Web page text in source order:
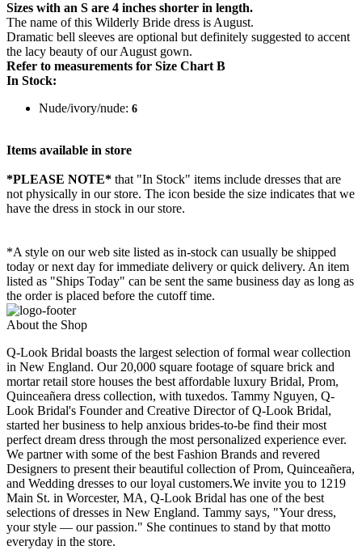
Sizes with an S are 4 inches shorter in length.
The name of this Wilderly Bride dress is August.
Dramatic bell sleeves are optional but definitely suggested to accent
the lacy beauty of our August gown.
Refer to measurements for Size Chart B
In Stock:
Nude/ivory/nude: 6
Items available in store
*PLEASE NOTE* that "In Stock" items include dresses that are
not physically in our store. The icon beside the size indicates that we
have the dress in stock in our store.
*A style on our web site listed as in-stock can usually be shipped
today or next day for immediate delivery or quick delivery. An item
listed as "Ships Today" can be sent the same business day as long as
the order is placed before the cutoff time.
About the Shop
Q-Look Bridal boasts the largest selection of formal wear collection
in New England. Our 20,000 square footage of square brick and
mortar retail store houses the best affordable luxury Bridal, Prom,
Quinceañera dress collection, with tuxedos. Tammy Nguyen, Q-
Look Bridal's Founder and Creative Director of Q-Look Bridal,
started her business to help anxious brides-to-be find their most
perfect dream dress through the most personalized experience ever.
We partner with some of the best Fashion Brands and revered
Designers to present their beautiful collection of Prom, Quinceañera,
and Wedding dresses to our loyal customers.We invite you to 1219
Main St. in Worcester, MA, Q-Look Bridal has one of the best
selections of dresses in New England. Tammy says, "Your dress,
your style — our passion." She continues to stand by that motto
everyday in the store.